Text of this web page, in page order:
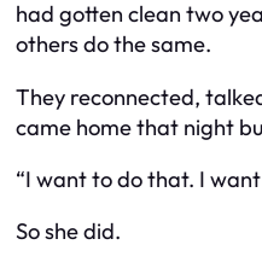
had gotten clean two
others do the same.
They reconnected,
came home that night
“I want to do that. I
So she did.